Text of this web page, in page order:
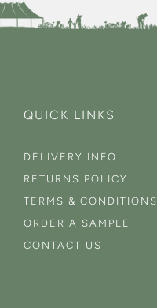
QUICK LINKS
DELIVERY INFO
RETURNS POLICY
TERMS & CONDITIONS
ORDER A SAMPLE
CONTACT US